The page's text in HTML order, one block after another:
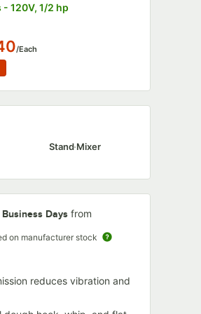
120V, 1/2 hp
/Each
40757 20 Qt. Planetary Stand
Stand Mixer
Business Days from
on manufacturer stock
reduces vibration and
Mixer Beater